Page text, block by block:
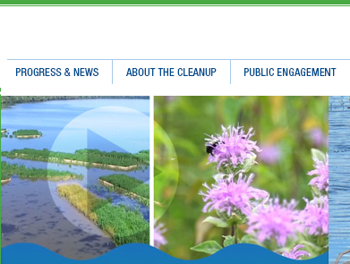
Progress & News About The Cleanup Public Engagement